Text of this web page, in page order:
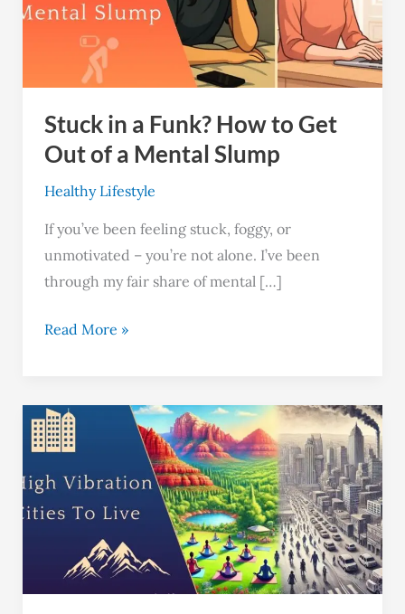
Stuck in a Funk? How to Get
Out of a Mental Slump
Healthy Lifestyle
If you’ve been feeling stuck, foggy, or
unmotivated – you’re not alone. I’ve been
through my fair share of mental […]
How
of
a
Slump
Read More »
Best
High
Vibration
Cities
to